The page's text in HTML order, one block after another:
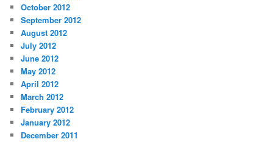
October 2012
September 2012
August 2012
July 2012
June 2012
May 2012
April 2012
March 2012
February 2012
January 2012
December 2011